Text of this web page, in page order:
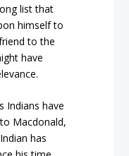
list that
himself to
to the
have
Indians have
Macdonald,
has